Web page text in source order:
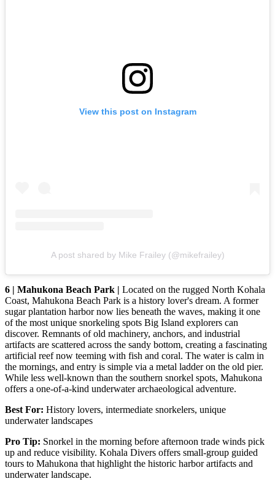
View this post on Instagram
A post shared by Mike Frailey (@mikefrailey)
6 | Mahukona Beach Park | Located on the rugged North Kohala
Coast, Mahukona Beach Park is a history lover's dream. A former
sugar plantation harbor now lies beneath the waves, making it one
of the most unique snorkeling spots Big Island explorers can
discover. Remnants of old machinery, anchors, and industrial
artifacts are scattered across the sandy bottom, creating a fascinating
artificial reef now teeming with fish and coral. The water is calm in
the mornings, and entry is simple via a metal ladder on the old pier.
While less well-known than the southern snorkel spots, Mahukona
offers a one-of-a-kind underwater archaeological adventure.
Best For: History lovers, intermediate snorkelers, unique
underwater landscapes
Pro Tip: Snorkel in the morning before afternoon trade winds pick
up and reduce visibility. Kohala Divers offers small-group guided
tours to Mahukona that highlight the historic harbor artifacts and
underwater landscape.